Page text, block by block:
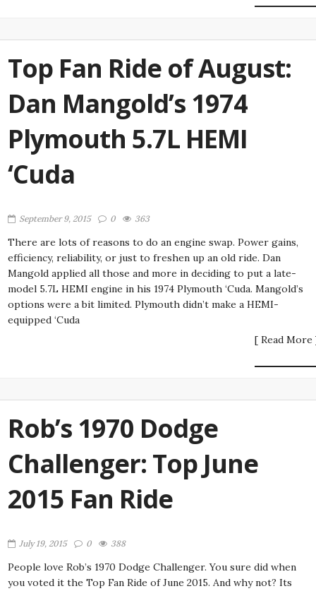
Top Fan Ride of August:
Dan Mangold’s 1974
Plymouth 5.7L HEMI
‘Cuda
September 9, 2015 0 363
There are lots of reasons to do an engine swap. Power gains,
efficiency, reliability, or just to freshen up an old ride. Dan
Mangold applied all those and more in deciding to put a late-
model 5.7L HEMI engine in his 1974 Plymouth ‘Cuda. Mangold’s
options were a bit limited. Plymouth didn’t make a HEMI-
equipped ‘Cuda
[ Read More
Rob’s 1970 Dodge
Challenger: Top June
2015 Fan Ride
July 19, 2015 0 388
People love Rob’s 1970 Dodge Challenger. You sure did when
you voted it the Top Fan Ride of June 2015. And why not? Its